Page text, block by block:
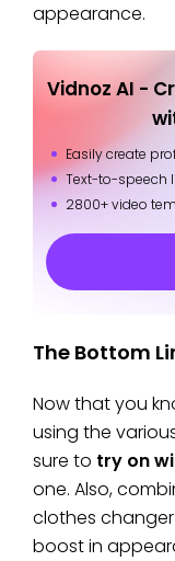
appearance.
Vidnoz AI -
Easily create
Text-to-speech
2800+ video
The Bottom
Now that you
using the
sure to try on
one. Also,
clothes
boost in